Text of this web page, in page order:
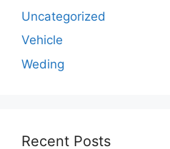
Uncategorized
Vehicle
Weding
Recent Posts